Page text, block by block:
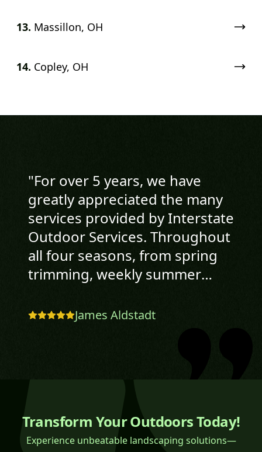
13. Massillon, OH
14. Copley, OH
"For over 5 years, we have
greatly appreciated the many
services provided by Interstate
Outdoor Services. Throughout
all four seasons, from spring
trimming, weekly summer
removal and clean-up to
winter snow plowing, Cory and
professional, very reliable, and
have done excellent work. Jim
& Sue Aldstadt
James Aldstadt
Transform Your Outdoors Today!
Experience unbeatable landscaping solutions—